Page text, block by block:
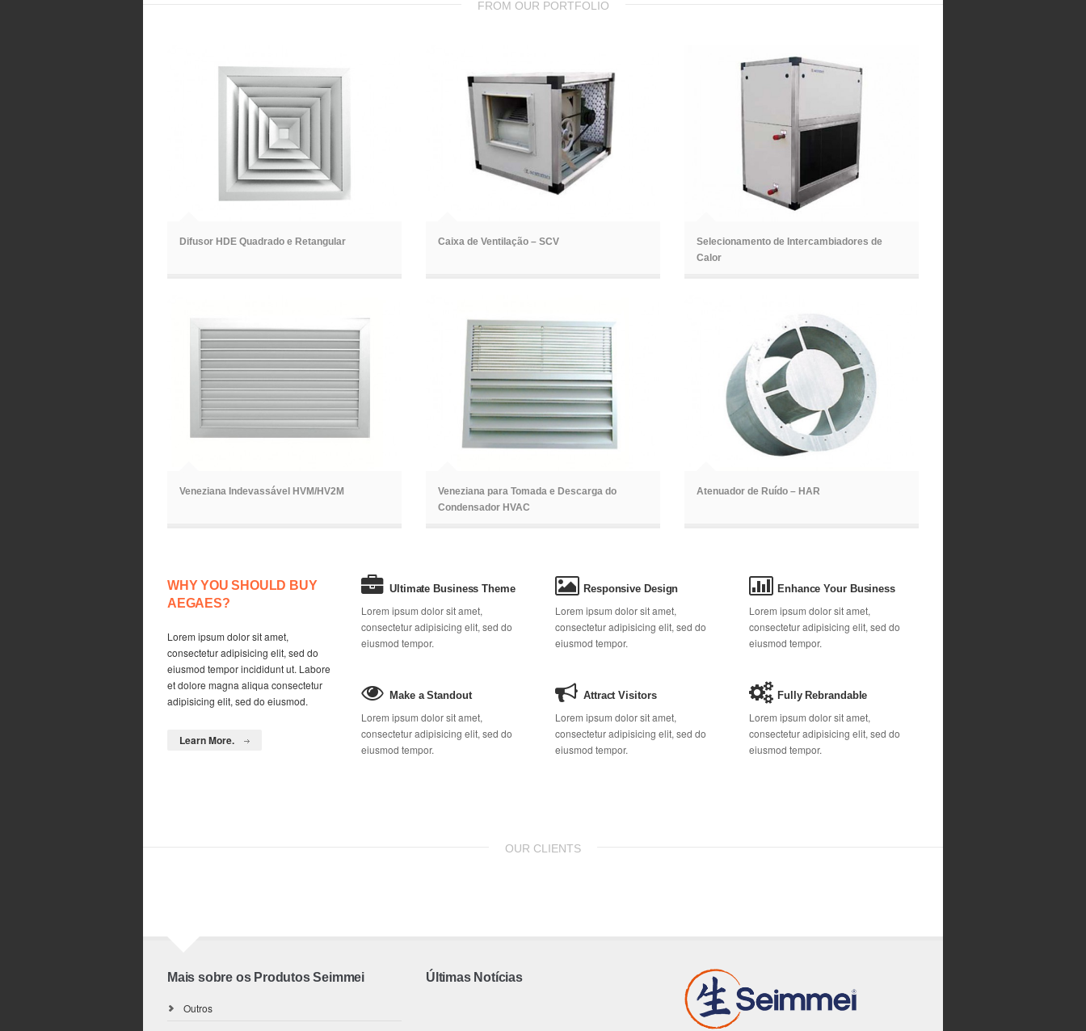
FROM OUR PORTFOLIO
Difusor HDE Quadrado e Retangular Caixa de Ventilação – SCV
Selecionamento de Intercambiadores de
Calor
ã
Veneziana Indevassável HVM/HV2M
Veneziana para Tomada e Descarga do
Condensador HVAC
Atenuador de Ruído – HAR
WHY YOU SHOULD BUY
AEGAES?
Lorem ipsum dolor sit amet,
consectetur adipisicing elit, sed do
eiusmod tempor incididunt ut. Labore
et dolore magna aliqua consectetur
adipisicing elit, sed do eiusmod.
Learn More.
Ultimate Business Theme
Lorem ipsum dolor sit amet,
consectetur adipisicing elit, sed do
eiusmod tempor.
Responsive Design
Lorem ipsum dolor sit amet,
consectetur adipisicing elit, sed do
eiusmod tempor.
Enhance Your Business
Lorem ipsum dolor sit amet,
consectetur adipisicing elit, sed do
eiusmod tempor.
Make a Standout
Lorem ipsum dolor sit amet,
consectetur adipisicing elit, sed do
eiusmod tempor.
Attract Visitors
Lorem ipsum dolor sit amet,
consectetur adipisicing elit, sed do
eiusmod tempor.
Fully Rebrandable
Lorem ipsum dolor sit amet,
consectetur adipisicing elit, sed do
eiusmod tempor.
OUR CLIENTS
Mais sobre os Produtos Seimmei
Outros
Últimas Notícias